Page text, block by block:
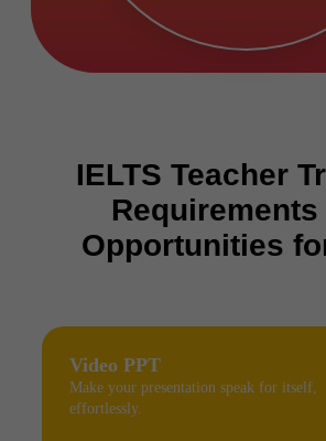
IELTS Teacher
Requirements
Opportunities
Video PPT
Make your presentation speak for itself,
effortlessly.